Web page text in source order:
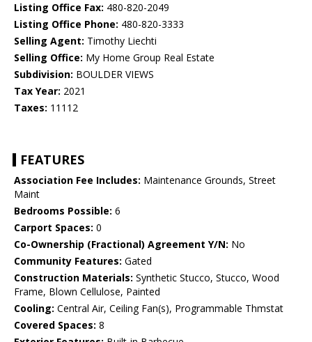
Listing Office Fax: 480-820-2049
Listing Office Phone: 480-820-3333
Selling Agent: Timothy Liechti
Selling Office: My Home Group Real Estate
Subdivision: BOULDER VIEWS
Tax Year: 2021
Taxes: 11112
FEATURES
Association Fee Includes: Maintenance Grounds, Street
Maint
Bedrooms Possible: 6
Carport Spaces: 0
Co-Ownership (Fractional) Agreement Y/N: No
Community Features: Gated
Construction Materials: Synthetic Stucco, Stucco, Wood
Frame, Blown Cellulose, Painted
Cooling: Central Air, Ceiling Fan(s), Programmable Thmstat
Covered Spaces: 8